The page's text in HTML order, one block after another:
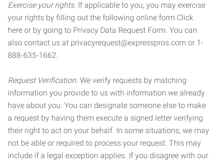
Exercise your rights. If applicable to you, you may exercise
your rights by filling out the following online form Click
here or by going to Privacy Data Request Form. You can
also contact us at privacyrequest@expresspros.com or 1-
888-635-1662.
Request Verification. We verify requests by matching
information you provide to us with information we already
have about you. You can designate someone else to make
a request by having them execute a signed letter verifying
their right to act on your behalf. In some situations, we may
not be able or required to process your request. This may
include if a legal exception applies. If you disagree with our